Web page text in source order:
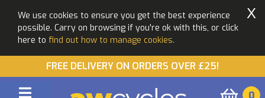
We use cookies to ensure you get the best experience
possible. Carry on browsing if you're ok with this, or click
here to find out how to manage cookies.
X
FREE DELIVERY ON ORDERS OVER £25!
0